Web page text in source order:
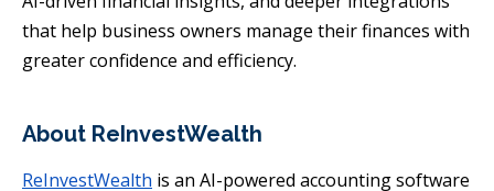
that help business owners manage their finances with
greater confidence and efficiency.
About ReInvestWealth
ReInvestWealth is an AI-powered accounting software